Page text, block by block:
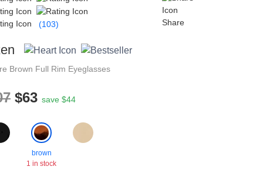
(103) Share
Brown Full Rim Eyeglasses
$63 save $44
brown
1 in stock